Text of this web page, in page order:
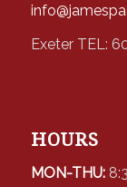
Exeter TEL:
HOURS
MON-THU: